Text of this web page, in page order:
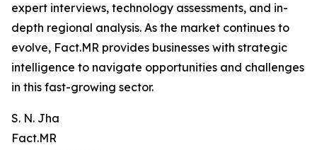
expert interviews, technology assessments, and in-
depth regional analysis. As the market continues to
evolve, Fact.MR provides businesses with strategic
intelligence to navigate opportunities and challenges
in this fast-growing sector.
S. N. Jha
Fact.MR